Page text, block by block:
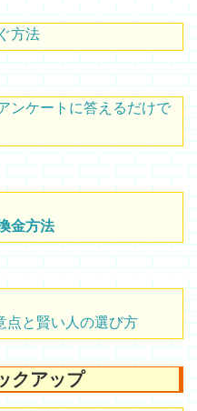
方法
ンケートに答えるだけで
金方法
点と賢い人の選び方
クアップ